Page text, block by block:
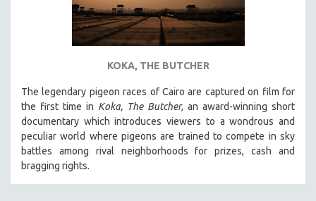
KOKA, THE BUTCHER
The legendary pigeon races of Cairo are captured on film for
the first time in Koka, The Butcher, an award-winning short
documentary which introduces viewers to a wondrous and
peculiar world where pigeons are trained to compete in sky
battles among rival neighborhoods for prizes, cash and
bragging rights.